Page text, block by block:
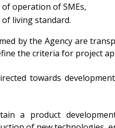
operation of SMEs,
living standard.
by the Agency are
the criteria for project
towards
a product